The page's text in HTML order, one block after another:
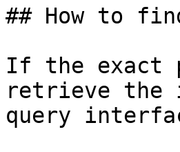
## How to
If the exact
retrieve the
query